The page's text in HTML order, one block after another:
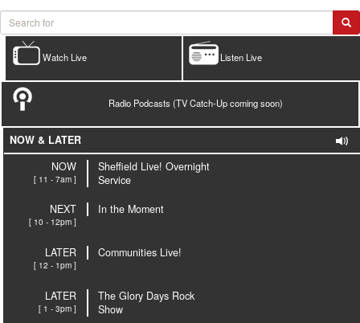
Listen Live
Watch Live
Radio Podcasts (TV Catch-Up coming soon)
NOW & LATER
NOW
[ 11 - 7am ]
Sheffield Live! Overnight
Service
NEXT
[ 10 - 12pm ]
In the Moment
LATER
[ 12 - 1pm ]
Communities Live!
LATER
[ 1 - 3pm ]
The Glory Days Rock
Show